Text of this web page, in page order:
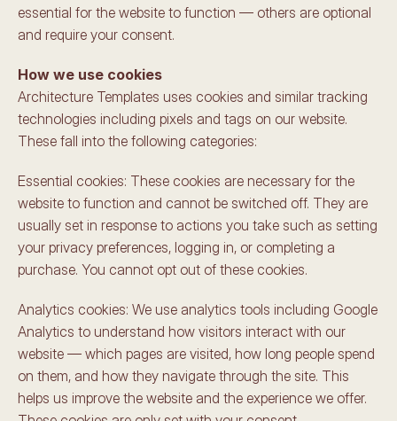
essential for the website to function — others are optional
and require your consent.
How we use cookies
Architecture Templates uses cookies and similar tracking
technologies including pixels and tags on our website.
These fall into the following categories:
Essential cookies: These cookies are necessary for the
website to function and cannot be switched off. They are
usually set in response to actions you take such as setting
your privacy preferences, logging in, or completing a
purchase. You cannot opt out of these cookies.
Analytics cookies: We use analytics tools including Google
Analytics to understand how visitors interact with our
website — which pages are visited, how long people spend
on them, and how they navigate through the site. This
helps us improve the website and the experience we offer.